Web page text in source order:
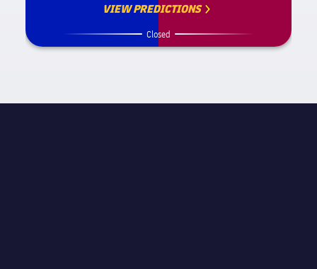
VIEW PREDICTIONS
Closed